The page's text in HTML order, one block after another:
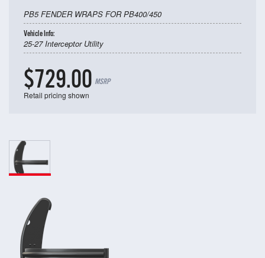
PB5 FENDER WRAPS FOR PB400/450
Vehicle Info:
25-27 Interceptor Utility
$729.00 MSRP
Retail pricing shown